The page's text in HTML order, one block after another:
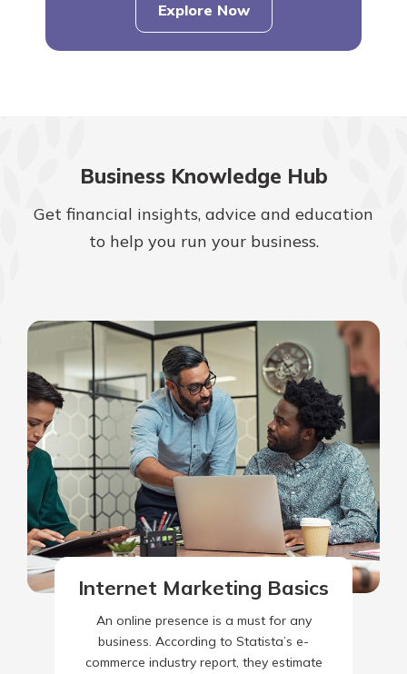
Explore Now
Business Knowledge Hub
Get financial insights, advice and education
to help you run your business.
Internet Marketing Basics
An online presence is a must for any
business. According to Statista’s e-
commerce industry report, they estimate